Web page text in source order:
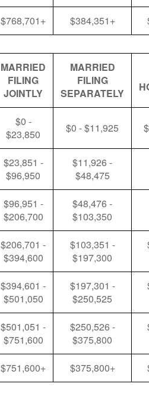
$768,701+ $384,351+
MARRIED
FILING
JOINTLY
MARRIED
FILING
SEPARATELY
$0 -
$23,850
$0 - $11,925
$23,851 -
$96,950
$11,926 -
$48,475
$96,951 -
$206,700
$48,476 -
$103,350
$206,701 -
$394,600
$103,351 -
$197,300
$394,601 -
$501,050
$197,301 -
$250,525
$501,051 -
$751,600
$250,526 -
$375,800
$751,600+ $375,800+